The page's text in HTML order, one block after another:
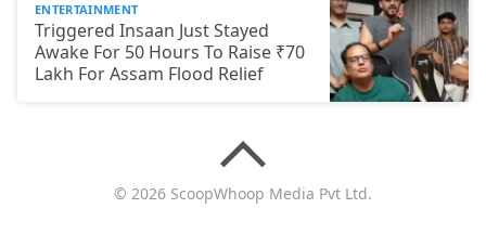
ENTERTAINMENT
Triggered Insaan Just Stayed
Awake For 50 Hours To Raise ₹70
Lakh For Assam Flood Relief
© 2026 ScoopWhoop Media Pvt Ltd.